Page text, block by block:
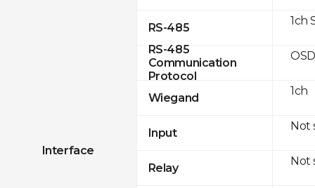
Interface
RS-485
RS-485
Communication
Protocol
Wiegand
Input
Relay
1ch
1ch
Not
Not